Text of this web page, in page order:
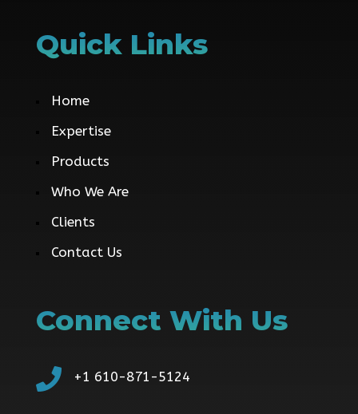
Quick Links
Home
Expertise
Products
Who We Are
Clients
Contact Us
Connect With Us
 +1 610-871-5124